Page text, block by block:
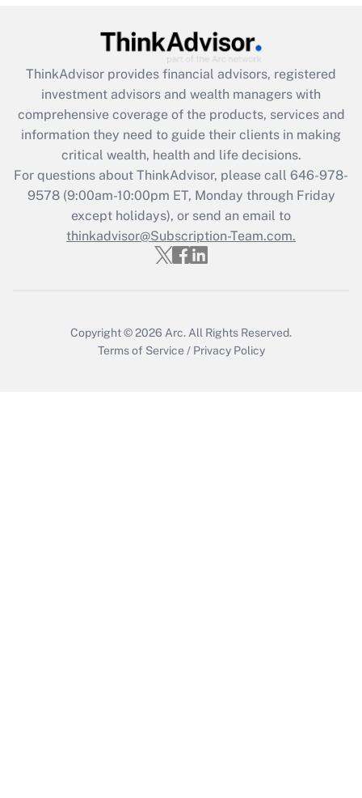
Get Answer
Recently Updated Q&As
What is the CARES Act employee
retention tax credit that was available
during 2020 and 2021?
Get Answer
Recently Updated Q&As
Who must file a return?
ThinkAdvisor provides financial advisors, registered
investment advisors and wealth managers with
comprehensive coverage of the products, services and
information they need to guide their clients in making
critical wealth, health and life decisions.
For questions about ThinkAdvisor, please call 646-978-
9578(9:00am-10:00pm ET, Monday through Friday
except holidays), or send an email to
thinkadvisor@Subscription-Team.com.
Copyright © 2026 Arc. All Rights Reserved.
Terms of Service / Privacy Policy